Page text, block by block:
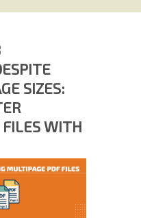
SIZES:
FILES WITH